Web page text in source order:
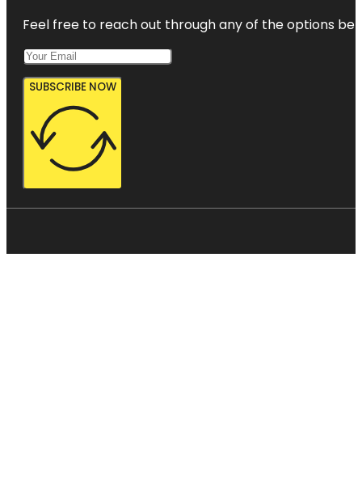
Feel free to reach out through any of the options
SUBSCRIBE NOW